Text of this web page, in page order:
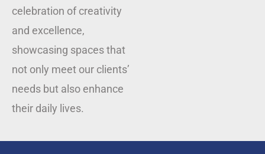
celebration of creativity
and excellence,
showcasing spaces that
not only meet our clients’
needs but also enhance
their daily lives.